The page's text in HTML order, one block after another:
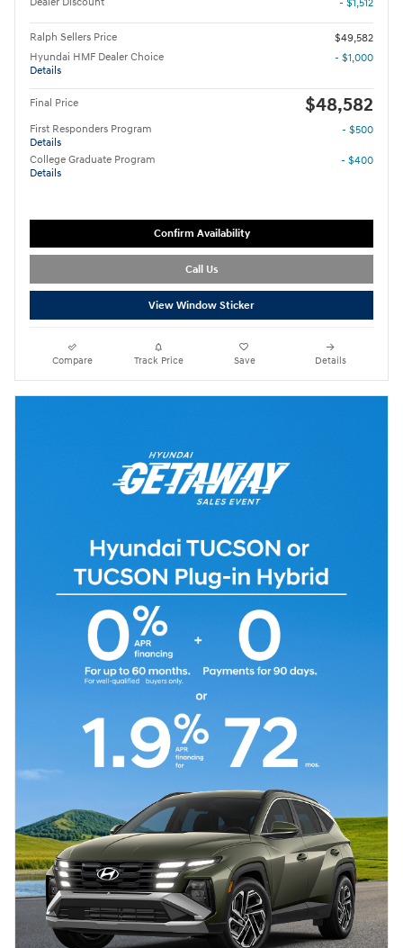
- $1,512
Ralph Sellers Price
$49,582
Hyundai HMF Dealer Choice
Details
- $1,000
Final Price $48,582
First Responders Program
Details
- $500
College Graduate Program
Details
- $400
Confirm Availability
Call Us
View Window Sticker
Compare Track Price Save Details